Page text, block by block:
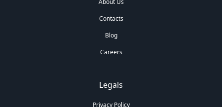
About Us
Contacts
Blog
Careers
Legals
Privacy Policy